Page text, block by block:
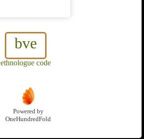
bve
ethnologue code
Powered by
OneHundredFold